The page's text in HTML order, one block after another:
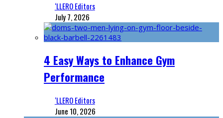
‘LLERO Editors
July 7, 2026
4 Easy Ways to Enhance Gym
Performance
‘LLERO Editors
June 10, 2026